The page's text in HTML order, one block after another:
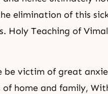
elimination of this
Holy Teaching of
be victim of great
home and family,